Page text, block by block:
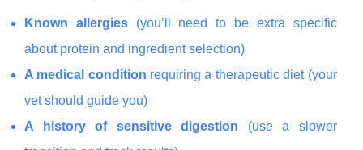
Known allergies(you’ll need to be extra specific
about protein and ingredient selection)
A medical condition requiring a therapeutic diet (your
vet should guide you)
A history of sensitive digestion (use a slower